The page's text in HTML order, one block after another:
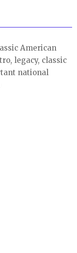
American
legacy, classic
national